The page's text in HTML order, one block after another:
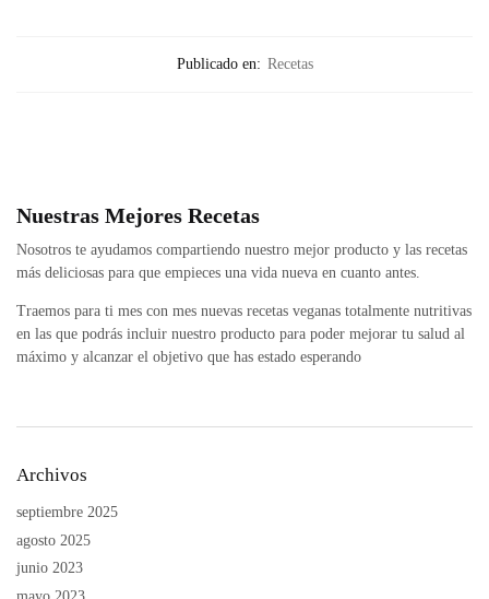
Publicado en: Recetas
Nuestras Mejores Recetas
Nosotros te ayudamos compartiendo nuestro mejor producto y las recetas
más deliciosas para que empieces una vida nueva en cuanto antes.
Traemos para ti mes con mes nuevas recetas veganas totalmente nutritivas
en las que podrás incluir nuestro producto para poder mejorar tu salud al
máximo y alcanzar el objetivo que has estado esperando
Archivos
septiembre 2025
agosto 2025
junio 2023